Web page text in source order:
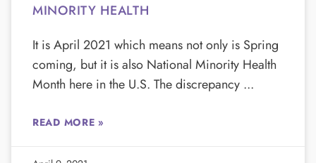
MINORITY HEALTH
It is April 2021 which means not only is Spring
coming, but it is also National Minority Health
Month here in the U.S. The discrepancy
READ MORE »